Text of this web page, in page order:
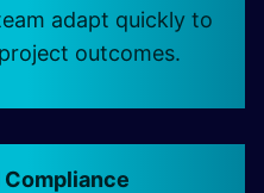
adapt quickly to
outcomes.